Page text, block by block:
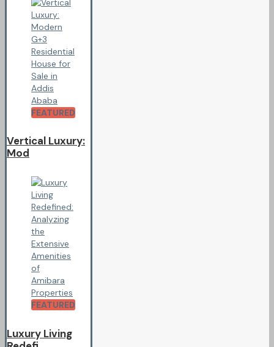
FEATURED
Vertical Luxury:
Mod
FEATURED
Luxury Living